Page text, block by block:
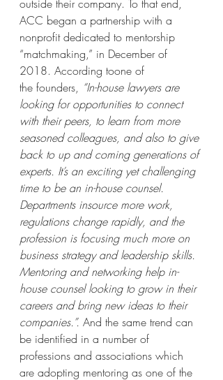
outside their company. To that end,
ACC began a partnership with a
nonprofit dedicated to mentorship
“matchmaking,” in December of
2018. According toone of
the founders, “In-house lawyers are
looking for opportunities to connect
with their peers, to learn from more
seasoned colleagues, and also to give
back to up and coming generations of
experts. It’s an exciting yet challenging
time to be an in-house counsel.
Departments insource more work,
regulations change rapidly, and the
profession is focusing much more on
business strategy and leadership skills.
Mentoring and networking help in-
house counsel looking to grow in their
careers and bring new ideas to their
companies.”. And the same trend can
be identified in a number of
professions and associations which
are adopting mentoring as one of the